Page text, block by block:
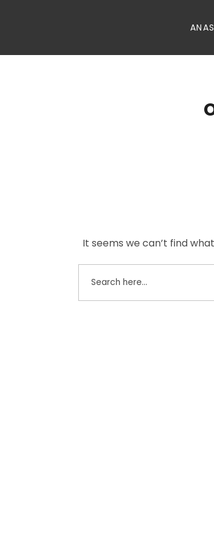
It seems we can’t find